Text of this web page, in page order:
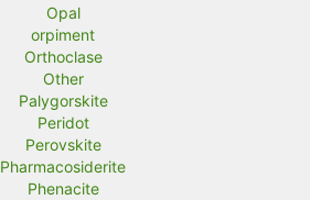
Opal
orpiment
Orthoclase
Other
Palygorskite
Peridot
Perovskite
Pharmacosiderite
Phenacite